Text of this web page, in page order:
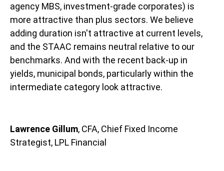
agency MBS, investment-grade corporates) is
more attractive than plus sectors. We believe
adding duration isn't attractive at current levels,
and the STAAC remains neutral relative to our
benchmarks. And with the recent back-up in
yields, municipal bonds, particularly within the
intermediate category look attractive.
Lawrence Gillum, CFA, Chief Fixed Income
Strategist, LPL Financial